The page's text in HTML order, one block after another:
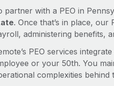
partner with a PEO in
. Once that’s in place,
administering benefits,
PEO services
or your 50th. You
complexities behind